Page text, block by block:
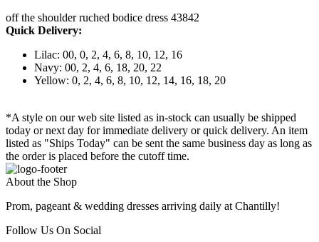
off the shoulder ruched bodice dress 43842
Quick Delivery:
Lilac: 00, 0, 2, 4, 6, 8, 10, 12, 16
Navy: 00, 2, 4, 6, 18, 20, 22
Yellow: 0, 2, 4, 6, 8, 10, 12, 14, 16, 18, 20
*A style on our web site listed as in-stock can usually be shipped
today or next day for immediate delivery or quick delivery. An item
listed as "Ships Today" can be sent the same business day as long as
the order is placed before the cutoff time.
About the Shop
Prom, pageant & wedding dresses arriving daily at Chantilly!
Follow Us On Social